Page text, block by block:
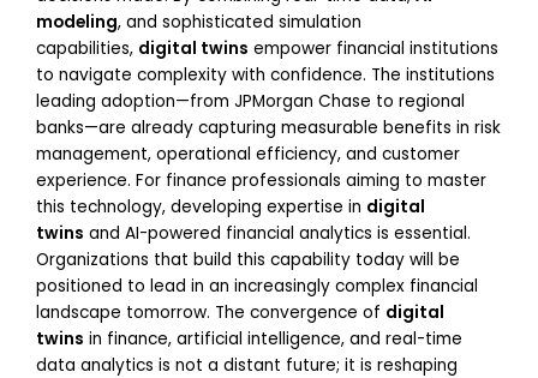
modeling, and sophisticated simulation
capabilities, digital twins empower financial institutions
to navigate complexity with confidence. The institutions
leading adoption—from JPMorgan Chase to regional
banks—are already capturing measurable benefits in risk
management, operational efficiency, and customer
experience. For finance professionals aiming to master
this technology, developing expertise in digital
twins and AI-powered financial analytics is essential.
Organizations that build this capability today will be
positioned to lead in an increasingly complex financial
landscape tomorrow. The convergence of digital
twins in finance, artificial intelligence, and real-time
data analytics is not a distant future; it is reshaping